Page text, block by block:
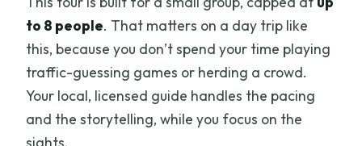
to 8 people. That matters on a day trip like
this, because you don’t spend your time playing
traffic-guessing games or herding a crowd.
Your local, licensed guide handles the pacing
and the storytelling, while you focus on the
sights.